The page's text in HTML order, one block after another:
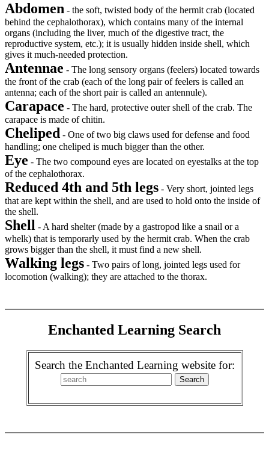
Abdomen - the soft, twisted body of the hermit crab (located
behind the cephalothorax), which contains many of the internal
organs (including the liver, much of the digestive tract, the
reproductive system, etc.); it is usually hidden inside shell, which
gives it much-needed protection.
Antennae - The long sensory organs (feelers) located towards
the front of the crab (each of the long pair of feelers is called an
antenna; each of the short pair is called an antennule).
Carapace - The hard, protective outer shell of the crab. The
carapace is made of chitin.
Cheliped - One of two big claws used for defense and food
handling; one cheliped is much bigger than the other.
Eye - The two compound eyes are located on eyestalks at the top
of the cephalothorax.
Reduced 4th and 5th legs - Very short, jointed legs
that are kept within the shell, and are used to hold onto the inside of
the shell.
Shell - A hard shelter (made by a gastropod like a snail or a
whelk) that is temporarly used by the hermit crab. When the crab
grows bigger than the shell, it must find a new shell.
Walking legs - Two pairs of long, jointed legs used for
locomotion (walking); they are attached to the thorax.
Enchanted Learning Search
Search the Enchanted Learning website for: